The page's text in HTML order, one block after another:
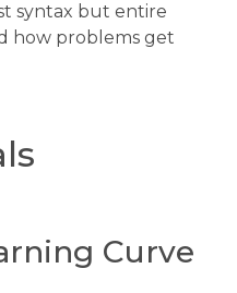
syntax but entire
how problems get
Curve